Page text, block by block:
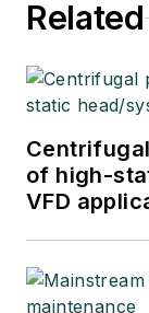
Related
of high-
VFD